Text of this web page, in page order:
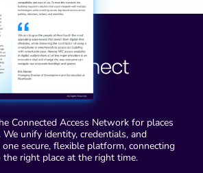
Connected Access Network for places
We unify identity, credentials, and
secure, flexible platform, connecting
the right place at the right time.